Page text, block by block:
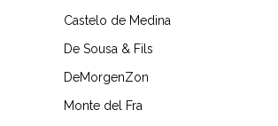
Castelo de Medina
De Sousa & Fils
DeMorgenZon
Monte del Fra